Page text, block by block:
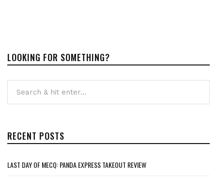
LOOKING FOR SOMETHING?
RECENT POSTS
LAST DAY OF MECQ: PANDA EXPRESS TAKEOUT REVIEW